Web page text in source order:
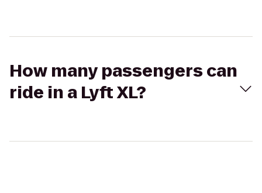
How many passengers can
ride in a Lyft XL?